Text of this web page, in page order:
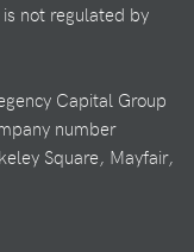
is not regulated by
Capital Group
number
Square, Mayfair,